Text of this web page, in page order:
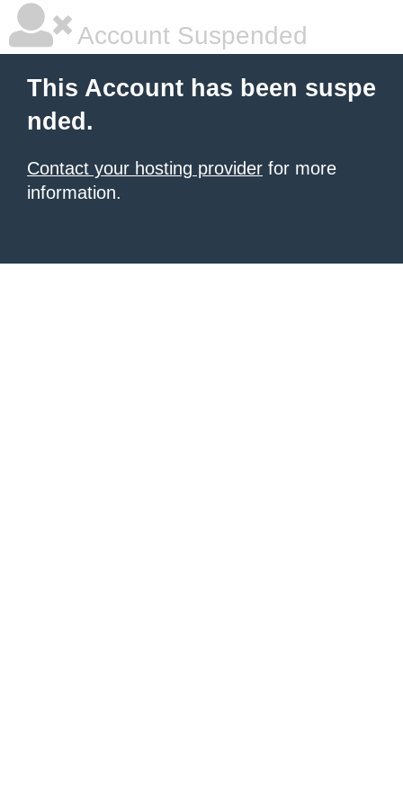
Account Suspended
This Account has been suspe
nded.
Contact your hosting provider for more
information.